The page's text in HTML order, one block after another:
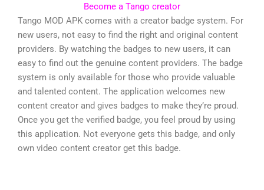
Become a Tango creator
Tango MOD APK comes with a creator badge system. For
new users, not easy to find the right and original content
providers. By watching the badges to new users, it can
easy to find out the genuine content providers. The badge
system is only available for those who provide valuable
and talented content. The application welcomes new
content creator and gives badges to make they’re proud.
Once you get the verified badge, you feel proud by using
this application. Not everyone gets this badge, and only
own video content creator get this badge.